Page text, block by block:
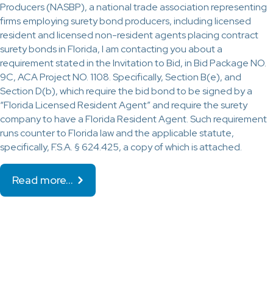
Producers (NASBP), a national trade association representing
firms employing surety bond producers, including licensed
resident and licensed non-resident agents placing contract
surety bonds in Florida, I am contacting you about a
requirement stated in the Invitation to Bid, in Bid Package NO.
9C, ACA Project NO. 1108. Specifically, Section B(e), and
Section D(b), which require the bid bond to be signed by a
“Florida Licensed Resident Agent” and require the surety
company to have a Florida Resident Agent. Such requirement
runs counter to Florida law and the applicable statute,
specifically, F.S.A. § 624.425, a copy of which is attached.
Read more…